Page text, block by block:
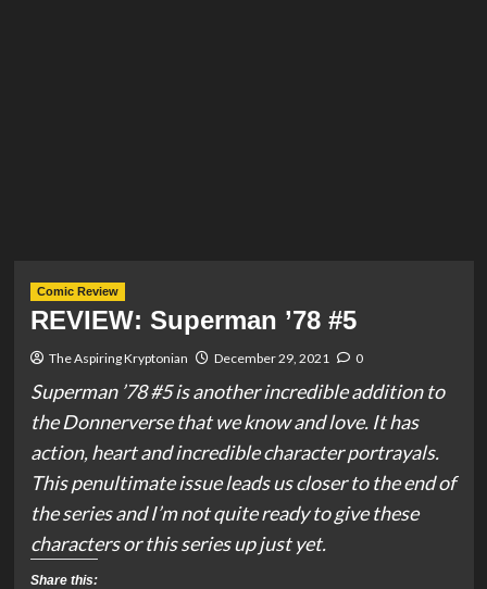
Comic Review
REVIEW: Superman ’78 #5
The Aspiring Kryptonian December 29, 2021 0
Superman ’78 #5 is another incredible addition to
the Donnerverse that we know and love. It has
action, heart and incredible character portrayals.
This penultimate issue leads us closer to the end of
the series and I’m not quite ready to give these
characters or this series up just yet.
Share this: